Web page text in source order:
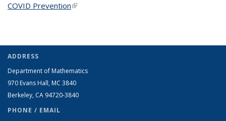
COVID Prevention(link is external)
ADDRESS
Department of Mathematics
970 Evans Hall, MC 3840
Berkeley, CA 94720-3840
PHONE / EMAIL